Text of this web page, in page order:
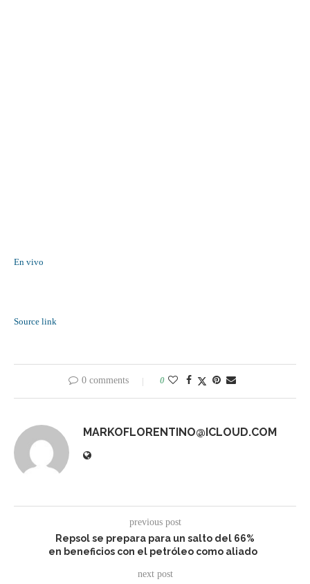
En vivo
Source link
0 comments 0
MARKOFLORENTINO@ICLOUD.COM
previous post
Repsol se prepara para un salto del 66%
en beneficios con el petróleo como aliado
next post